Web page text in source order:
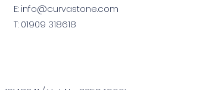
E: info@curvastone.com
T: 01909 318618